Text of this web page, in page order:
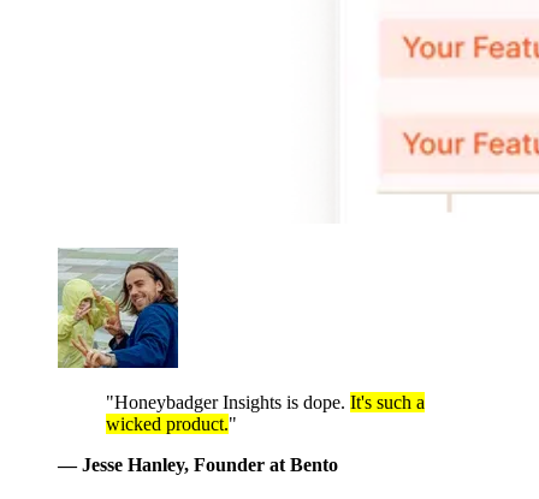
"Honeybadger Insights is dope. It's such a
wicked product."
— Jesse Hanley, Founder at Bento